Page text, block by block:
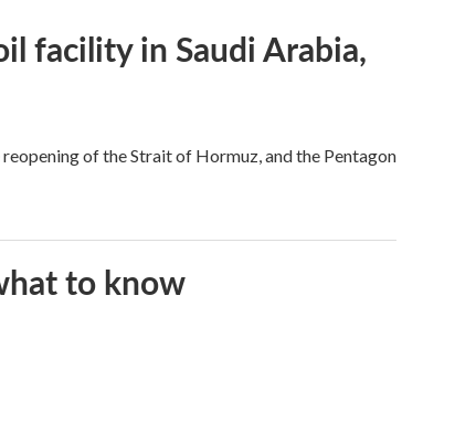
facility in Saudi Arabia,
of the Strait of Hormuz, and the Pentagon
to know